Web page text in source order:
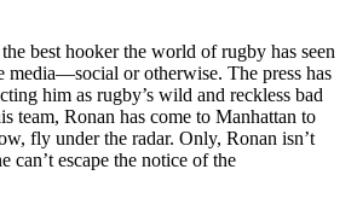
best hooker the world of rugby has seen
media—social or otherwise. The press has
him as rugby’s wild and reckless bad
team, Ronan has come to Manhattan to
fly under the radar. Only, Ronan isn’t
can’t escape the notice of the